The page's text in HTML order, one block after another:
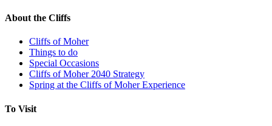
About the Cliffs
Cliffs of Moher
Things to do
Special Occasions
Cliffs of Moher 2040 Strategy
Spring at the Cliffs of Moher Experience
To Visit